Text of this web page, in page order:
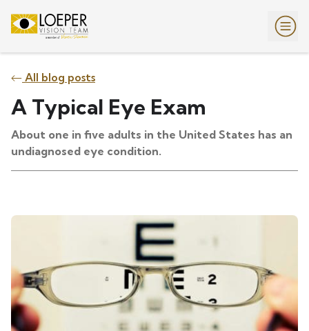
All blog posts
A Typical Eye Exam
About one in five adults in the United States has an
undiagnosed eye condition.